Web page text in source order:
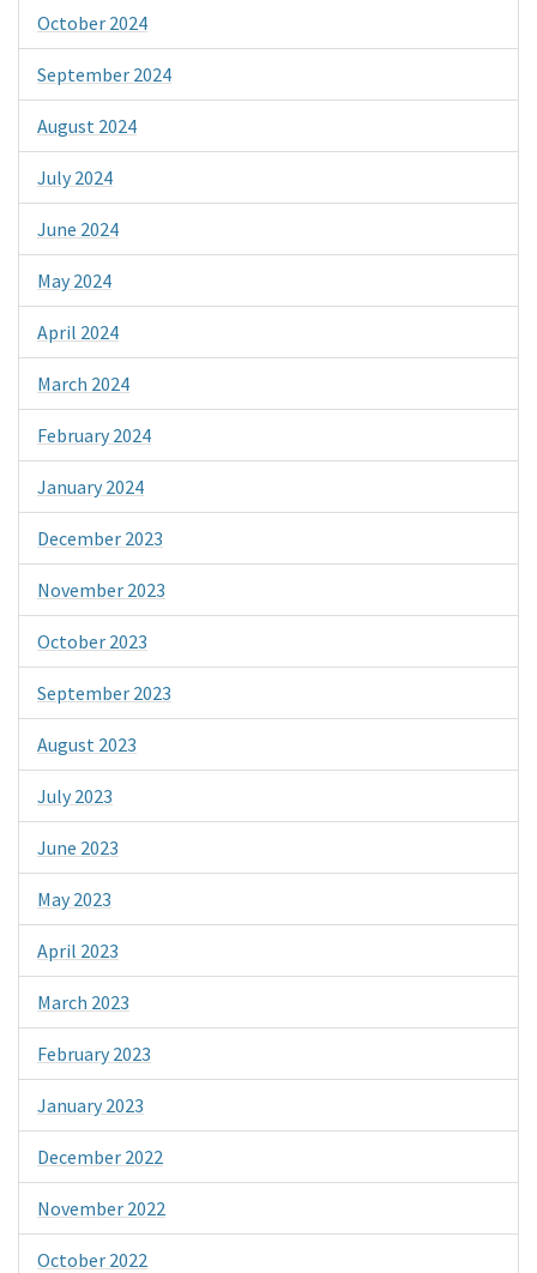
October 2024
September 2024
August 2024
July 2024
June 2024
May 2024
April 2024
March 2024
February 2024
January 2024
December 2023
November 2023
October 2023
September 2023
August 2023
July 2023
June 2023
May 2023
April 2023
March 2023
February 2023
January 2023
December 2022
November 2022
October 2022